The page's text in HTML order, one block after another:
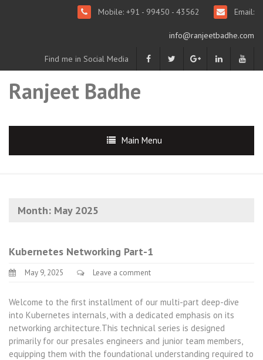
Mobile: +91 - 99450 - 43562 Email:
info@ranjeetbadhe.com
Find me in Social Media
Ranjeet Badhe
Main Menu
Month: May 2025
Kubernetes Networking Part-1
May 9, 2025 Leave a comment
Welcome to the first installment of our multi-part deep-dive
into Kubernetes internals, with a dedicated emphasis on its
networking architecture.This technical series is designed
primarily for our presales engineers and junior team members,
equipping them with the foundational understanding required to